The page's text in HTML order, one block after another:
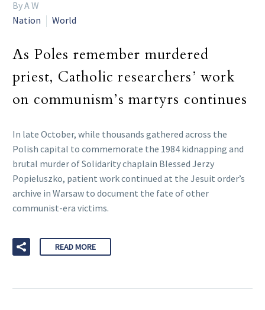
By A W
Nation
World
As Poles remember murdered
priest, Catholic researchers’ work
on communism’s martyrs continues
In late October, while thousands gathered across the
Polish capital to commemorate the 1984 kidnapping and
brutal murder of Solidarity chaplain Blessed Jerzy
Popieluszko, patient work continued at the Jesuit order’s
archive in Warsaw to document the fate of other
communist-era victims.
READ MORE